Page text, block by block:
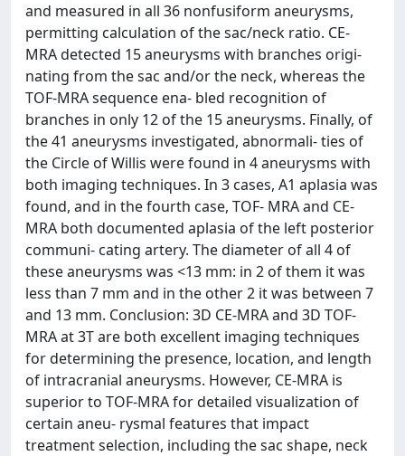
and measured in all 36 nonfusiform aneurysms,
permitting calculation of the sac/neck ratio. CE-
MRA detected 15 aneurysms with branches origi-
nating from the sac and/or the neck, whereas the
TOF-MRA sequence ena- bled recognition of
branches in only 12 of the 15 aneurysms. Finally, of
the 41 aneurysms investigated, abnormali- ties of
the Circle of Willis were found in 4 aneurysms with
both imaging techniques. In 3 cases, A1 aplasia was
found, and in the fourth case, TOF- MRA and CE-
MRA both documented aplasia of the left posterior
communi- cating artery. The diameter of all 4 of
these aneurysms was <13 mm: in 2 of them it was
less than 7 mm and in the other 2 it was between 7
and 13 mm. Conclusion: 3D CE-MRA and 3D TOF-
MRA at 3T are both excellent imaging techniques
for determining the presence, location, and length
of intracranial aneurysms. However, CE-MRA is
superior to TOF-MRA for detailed visualization of
certain aneu- rysmal features that impact
treatment selection, including the sac shape, neck